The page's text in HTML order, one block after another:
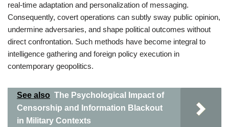
real-time adaptation and personalization of messaging.
Consequently, covert operations can subtly sway public opinion,
undermine adversaries, and shape political outcomes without
direct confrontation. Such methods have become integral to
intelligence gathering and foreign policy execution in
contemporary geopolitics.
See also The Psychological Impact of
Censorship and Information Blackout
in Military Contexts